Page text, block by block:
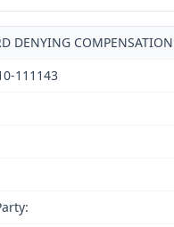
DENYING
111143